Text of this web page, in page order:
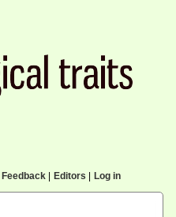
Feedback| Editors Log in